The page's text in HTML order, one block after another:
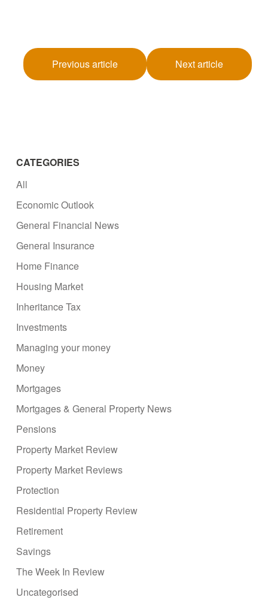
Previous article Next article
CATEGORIES
All
Economic Outlook
General Financial News
General Insurance
Home Finance
Housing Market
Inheritance Tax
Investments
Managing your money
Money
Mortgages
Mortgages & General Property News
Pensions
Property Market Review
Property Market Reviews
Protection
Residential Property Review
Retirement
Savings
The Week In Review
Uncategorised